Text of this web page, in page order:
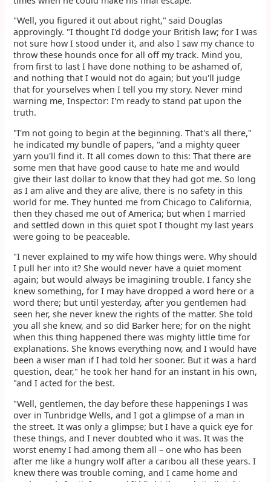
"Well, you figured it out about right," said Douglas
approvingly. "I thought I'd dodge your British law; for I was
not sure how I stood under it, and also I saw my chance to
throw these hounds once for all off my track. Mind you,
from first to last I have done nothing to be ashamed of,
and nothing that I would not do again; but you'll judge
that for yourselves when I tell you my story. Never mind
warning me, Inspector: I'm ready to stand pat upon the
truth.
"I'm not going to begin at the beginning. That's all there,"
he indicated my bundle of papers, "and a mighty queer
yarn you'll find it. It all comes down to this: That there are
some men that have good cause to hate me and would
give their last dollar to know that they had got me. So long
as I am alive and they are alive, there is no safety in this
world for me. They hunted me from Chicago to California,
then they chased me out of America; but when I married
and settled down in this quiet spot I thought my last years
were going to be peaceable.
"I never explained to my wife how things were. Why should
I pull her into it? She would never have a quiet moment
again; but would always be imagining trouble. I fancy she
knew something, for I may have dropped a word here or a
word there; but until yesterday, after you gentlemen had
seen her, she never knew the rights of the matter. She told
you all she knew, and so did Barker here; for on the night
when this thing happened there was mighty little time for
explanations. She knows everything now, and I would have
been a wiser man if I had told her sooner. But it was a hard
question, dear," he took her hand for an instant in his own,
"and I acted for the best.
"Well, gentlemen, the day before these happenings I was
over in Tunbridge Wells, and I got a glimpse of a man in
the street. It was only a glimpse; but I have a quick eye for
these things, and I never doubted who it was. It was the
worst enemy I had among them all – one who has been
after me like a hungry wolf after a caribou all these years. I
knew there was trouble coming, and I came home and